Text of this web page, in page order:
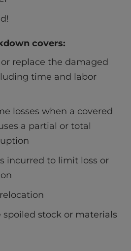
covers:
replace the damaged
time and labor
losses when a covered
a partial or total
incurred to limit loss or
spoiled stock or materials